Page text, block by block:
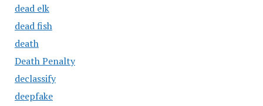
dead elk
dead fish
death
Death Penalty
declassify
deepfake